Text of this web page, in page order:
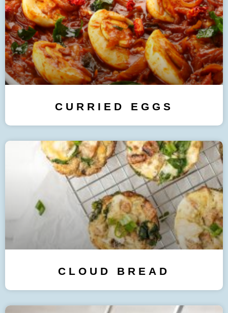
CURRIED EGGS
CLOUD BREAD